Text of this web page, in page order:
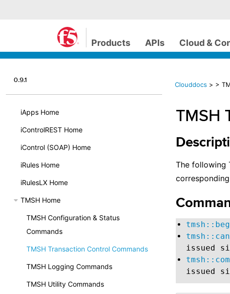
Products APIs Cloud &
0.9.1
iApps Home
iControlREST Home
iControl (SOAP) Home
iRules Home
iRulesLX Home
TMSH Home
TMSH Configuration & Status
Commands
TMSH Transaction Control Commands
TMSH Logging Commands
TMSH Utility Commands
Clouddocs > >
TMSH
The following
issued
issued